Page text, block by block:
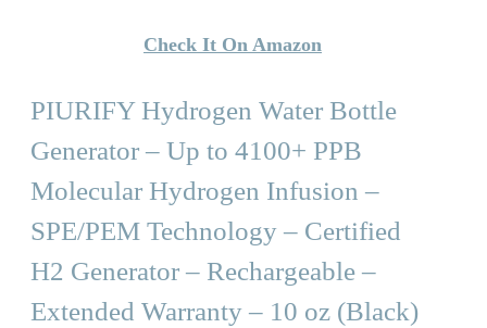
Check It On Amazon
PIURIFY Hydrogen Water Bottle
Generator – Up to 4100+ PPB
Molecular Hydrogen Infusion –
SPE/PEM Technology – Certified
H2 Generator – Rechargeable –
Extended Warranty – 10 oz (Black)